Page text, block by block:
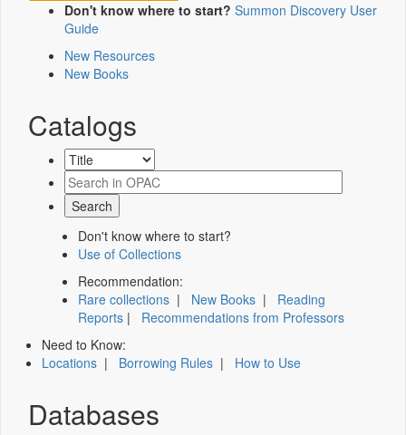
Don't know where to start? Summon Discovery User
Guide
New Resources
New Books
Catalogs
Don't know where to start?
Use of Collections
Recommendation:
Rare collections | New Books | Reading
Reports | Recommendations from Professors
Need to Know:
Locations | Borrowing Rules | How to Use
Databases